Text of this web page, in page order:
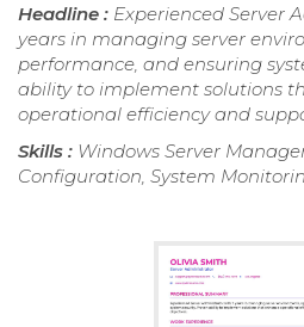
Headline : Experienced Server
years in managing server
performance, and ensuring
ability to implement solutions
operational efficiency and
Skills : Windows Server
Configuration, System